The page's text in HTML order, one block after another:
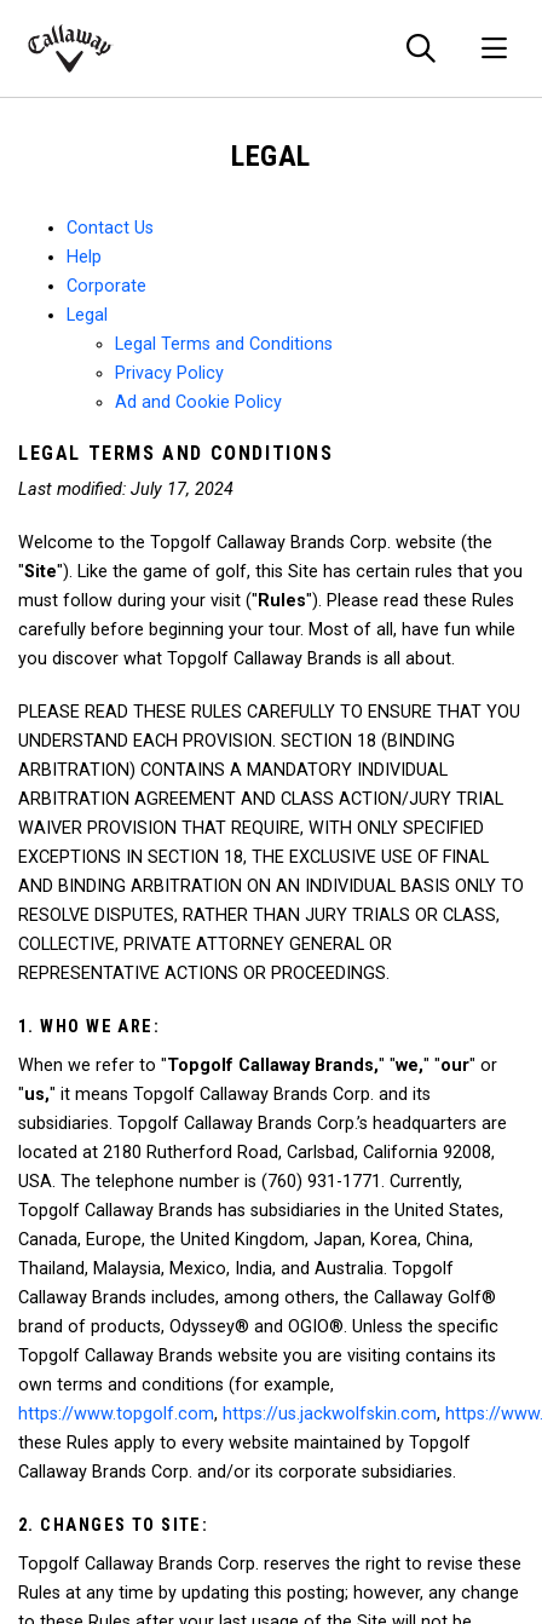
Callaway
LEGAL
Contact Us
Help
Corporate
Legal
Legal Terms and Conditions
Privacy Policy
Ad and Cookie Policy
LEGAL TERMS AND CONDITIONS
Last modified: July 17, 2024
Welcome to the Topgolf Callaway Brands Corp. website (the
"Site"). Like the game of golf, this Site has certain rules that you
must follow during your visit (" Rules"). Please read these Rules
carefully before beginning your tour. Most of all, have fun while
you discover what Topgolf Callaway Brands is all about.
PLEASE READ THESE RULES CAREFULLY TO ENSURE THAT YOU
UNDERSTAND EACH PROVISION. SECTION 18 (BINDING
ARBITRATION) CONTAINS A MANDATORY INDIVIDUAL
ARBITRATION AGREEMENT AND CLASS ACTION/JURY TRIAL
WAIVER PROVISION THAT REQUIRE, WITH ONLY SPECIFIED
EXCEPTIONS IN SECTION 18, THE EXCLUSIVE USE OF FINAL
AND BINDING ARBITRATION ON AN INDIVIDUAL BASIS ONLY TO
RESOLVE DISPUTES, RATHER THAN JURY TRIALS OR CLASS,
COLLECTIVE, PRIVATE ATTORNEY GENERAL OR
REPRESENTATIVE ACTIONS OR PROCEEDINGS.
1. WHO WE ARE:
When we refer to "Topgolf Callaway Brands," "we," "our" or
"us," it means Topgolf Callaway Brands Corp. and its
subsidiaries. Topgolf Callaway Brands Corp.’s headquarters are
located at 2180 Rutherford Road, Carlsbad, California 92008,
USA. The telephone number is (760) 931-1771. Currently,
Topgolf Callaway Brands has subsidiaries in the United States,
Canada, Europe, the United Kingdom, Japan, Korea, China,
Thailand, Malaysia, Mexico, India, and Australia. Topgolf
Callaway Brands includes, among others, the Callaway Golf®
brand of products, Odyssey® and OGIO®. Unless the specific
Topgolf Callaway Brands website you are visiting contains its
own terms and conditions (for example,
https://www.topgolf.com, https://us.jackwolfskin.com, https://
these Rules apply to every website maintained by Topgolf
Callaway Brands Corp. and/or its corporate subsidiaries.
2. CHANGES TO SITE:
Topgolf Callaway Brands Corp. reserves the right to revise these
Rules at any time by updating this posting; however, any change